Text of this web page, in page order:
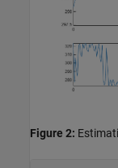
Figure 2: